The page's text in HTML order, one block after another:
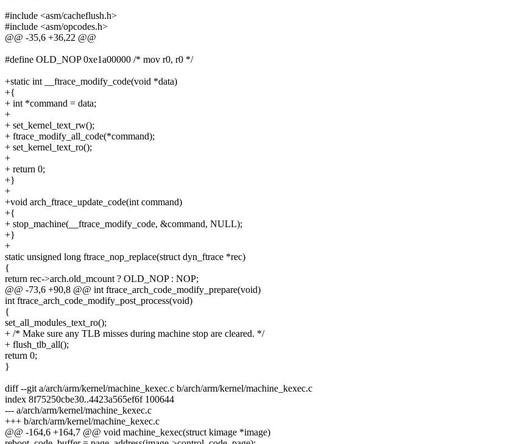
#include <asm/cacheflush.h>
#include <asm/opcodes.h>
@@ -35,6 +36,22 @@
#define OLD_NOP 0xe1a00000 /* mov r0, r0 */
+static int __ftrace_modify_code(void *data)
+{
+ int *command = data;
+
+ set_kernel_text_rw();
+ ftrace_modify_all_code(*command);
+ set_kernel_text_ro();
+
+ return 0;
+}
+
+void arch_ftrace_update_code(int command)
+{
+ stop_machine(__ftrace_modify_code, &command, NULL);
+}
+
static unsigned long ftrace_nop_replace(struct dyn_ftrace *rec)
{
return rec->arch.old_mcount ? OLD_NOP : NOP;
@@ -73,6 +90,8 @@ int ftrace_arch_code_modify_prepare(void)
int ftrace_arch_code_modify_post_process(void)
{
set_all_modules_text_ro();
+ /* Make sure any TLB misses during machine stop are cleared. */
+ flush_tlb_all();
return 0;
}
diff --git a/arch/arm/kernel/machine_kexec.c b/arch/arm/kernel/machine_kexec.c
index 8f75250cbe30..4423a565ef6f 100644
--- a/arch/arm/kernel/machine_kexec.c
+++ b/arch/arm/kernel/machine_kexec.c
@@ -164,6 +164,7 @@ void machine_kexec(struct kimage *image)